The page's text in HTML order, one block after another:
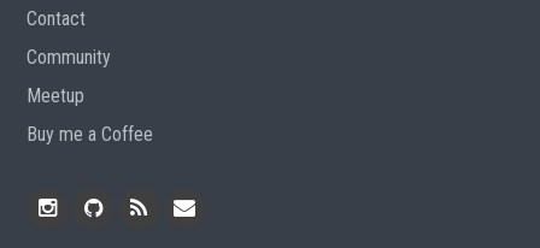
Contact
Community
Meetup
Buy me a Coffee